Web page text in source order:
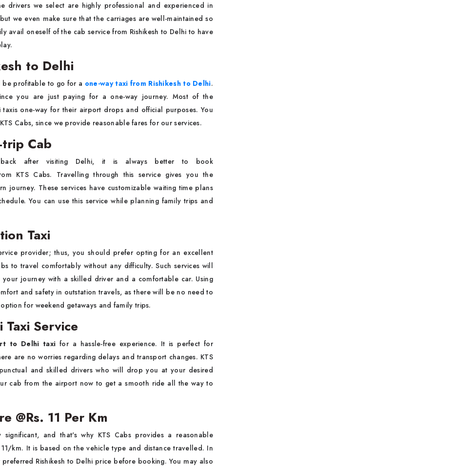
drivers we select are highly professional and experienced in
we even make sure that the carriages are well-maintained so
avail oneself of the cab service from Rishikesh to Delhi to have
to Delhi
be profitable to go for a one-way taxi from Rishikesh to Delhi.
you are just paying for a one-way journey. Most of the
one-way for their airport drops and official purposes. You
Cabs, since we provide reasonable fares for our services.
Cab
after visiting Delhi, it is always better to book
KTS Cabs. Travelling through this service gives you the
journey. These services have customizable waiting time plans
You can use this service while planning family trips and
Taxi
provider; thus, you should prefer opting for an excellent
to travel comfortably without any difficulty. Such services will
journey with a skilled driver and a comfortable car. Using
and safety in outstation travels, as there will be no need to
for weekend getaways and family trips.
Service
to Delhi taxifor a hassle-free experience. It is perfect for
are no worries regarding delays and transport changes. KTS
and skilled drivers who will drop you at your desired
cab from the airport now to get a smooth ride all the way to
@Rs. 11 Per Km
and that's why KTS Cabs provides a reasonable
km. It is based on the vehicle type and distance travelled. In
Rishikesh to Delhi price before booking. You may also